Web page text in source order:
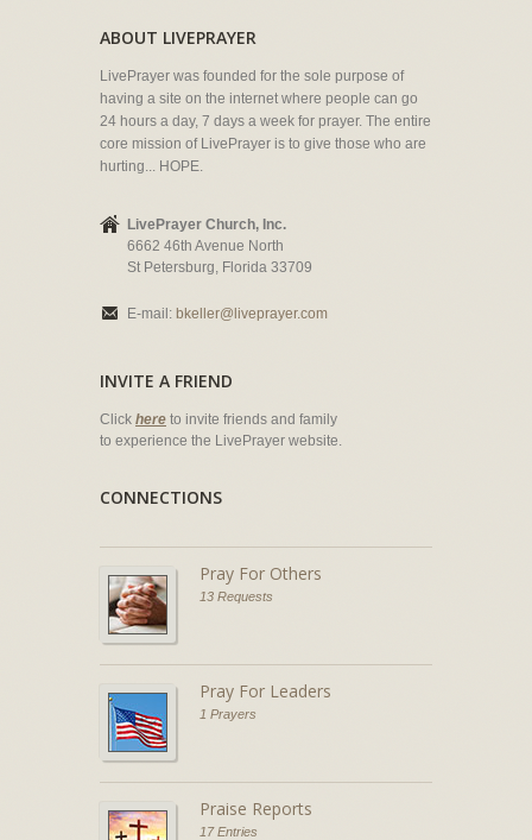
ABOUT LIVEPRAYER
LivePrayer was founded for the sole purpose of
having a site on the internet where people can go
24 hours a day, 7 days a week for prayer. The entire
core mission of LivePrayer is to give those who are
hurting... HOPE.
LivePrayer Church, Inc.
6662 46th Avenue North
St Petersburg, Florida 33709
E-mail: bkeller@liveprayer.com
INVITE A FRIEND
Click here to invite friends and family
to experience the LivePrayer website.
CONNECTIONS
Pray For Others
13 Requests
Pray For Leaders
1 Prayers
Praise Reports
17 Entries